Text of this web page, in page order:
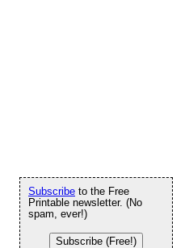
Subscribe to the Free
Printable newsletter. (No
spam, ever!)
Subscribe (Free!)